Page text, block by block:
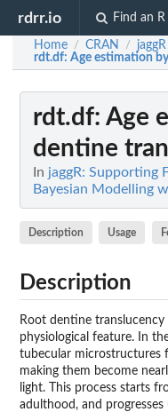
rdrr.io Find an
Home / CRAN / jaggR
rdt.df: Age estimation
rdt.df: Age
dentine
In jaggR: Supporting
Bayesian Modelling
Description Usage
Description
Root dentine translucency
physiological feature. In
tubecular microstructures
making them become
light. This process starts
adulthood, and